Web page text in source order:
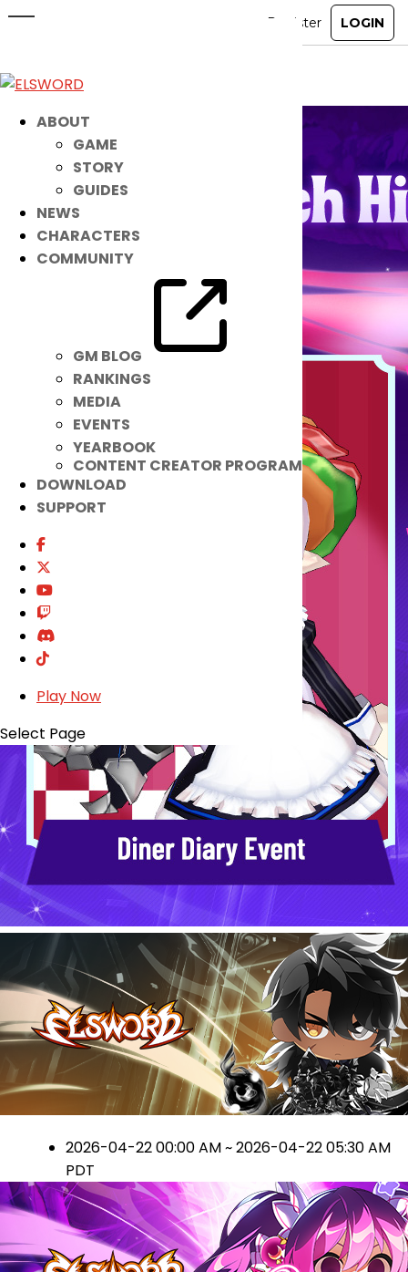
ABOUT
GAME
STORY
GUIDES
NEWS
CHARACTERS
COMMUNITY
GM BLOG
RANKINGS
MEDIA
EVENTS
YEARBOOK
CONTENT CREATOR PROGRAM
DOWNLOAD
SUPPORT
Play Now
Select Page
Apr 21, 2026
2026-04-22 00:00 AM ~ 2026-04-22 05:30 AM
PDT